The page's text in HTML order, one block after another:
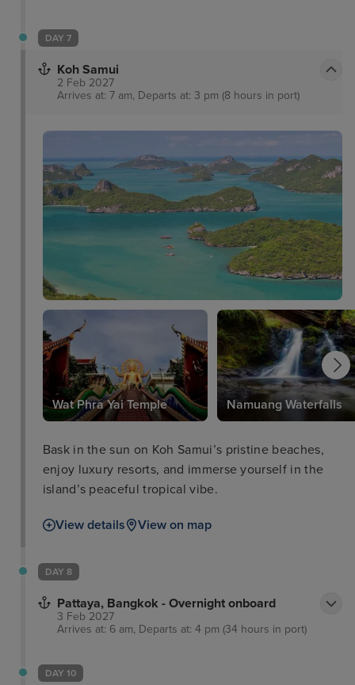
DAY 7
Koh Samui
2 Feb 2027
Arrives at: 7 am, Departs at: 3 pm (8 hours in port)
Wat Phra Yai Temple Namuang Waterfalls
Bask in the sun on Koh Samui’s pristine beaches,
enjoy luxury resorts, and immerse yourself in the
island’s peaceful tropical vibe.
View details View on map
DAY 8
Pattaya, Bangkok - Overnight onboard
3 Feb 2027
Arrives at: 6 am, Departs at: 4 pm (34 hours in port)
DAY 10